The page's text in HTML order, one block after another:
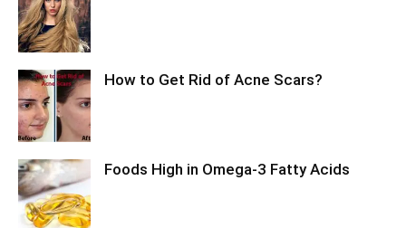
How to Get Rid of Acne Scars?
Foods High in Omega-3 Fatty Acids